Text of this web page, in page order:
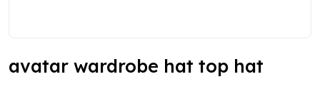
avatar wardrobe hat top hat